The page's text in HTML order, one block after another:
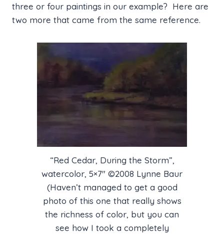
three or four paintings in our example? Here are
two more that came from the same reference.
“Red Cedar, During the Storm”,
watercolor, 5×7″ ©2008 Lynne Baur
(Haven’t managed to get a good
photo of this one that really shows
the richness of color, but you can
see how I took a completely